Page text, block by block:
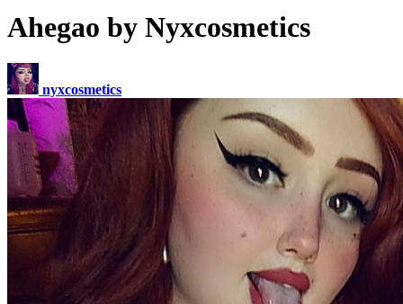
Ahegao by Nyxcosmetics
nyxcosmetics